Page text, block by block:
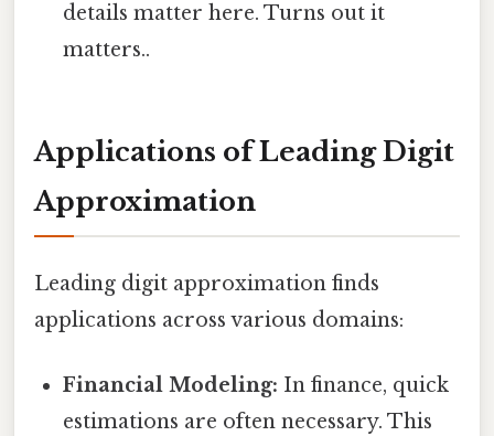
details matter here. Turns out it
matters..
Applications of Leading Digit
Approximation
Leading digit approximation finds
applications across various domains:
Financial Modeling: In finance, quick
estimations are often necessary. This